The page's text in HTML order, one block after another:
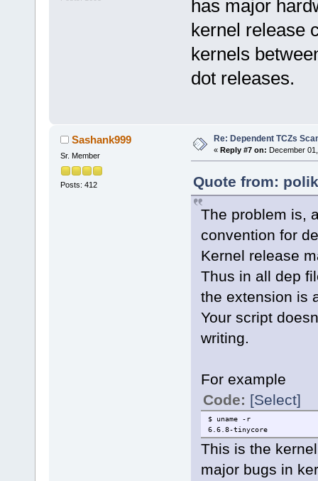
has major
kernel release
kernels
dot releases.
Sashank999
Sr. Member
Posts: 412
Re: Dependent TCZs
« Reply #7 on: December
Quote from:
The problem is,
convention for
Kernel release
Thus in all dep
the extension is
Your script
writing.
For example
Code: [Select]
$ uname -r
6.6.8-tinycore
This is the
major bugs in